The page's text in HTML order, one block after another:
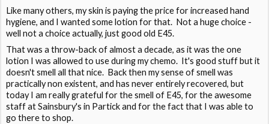
Like many others, my skin is paying the price for increased hand
hygiene, and I wanted some lotion for that. Not a huge choice -
well not a choice actually, just good old E45.
That was a throw-back of almost a decade, as it was the one
lotion I was allowed to use during my chemo. It's good stuff but it
doesn't smell all that nice. Back then my sense of smell was
practically non existent, and has never entirely recovered, but
today I am really grateful for the smell of E45, for the awesome
staff at Sainsbury's in Partick and for the fact that I was able to
go there to shop.